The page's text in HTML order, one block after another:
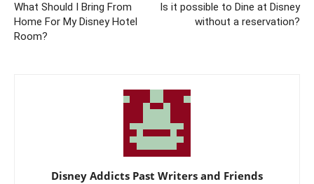
What Should I Bring From
Home For My Disney Hotel
Room?
Is it possible to Dine at Disney
without a reservation?
Disney Addicts Past Writers and Friends